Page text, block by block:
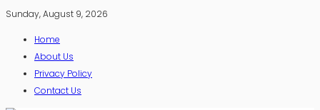
Sunday, August 9, 2026
Home
About Us
Privacy Policy
Contact Us